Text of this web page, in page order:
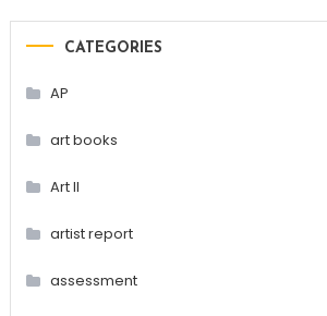
CATEGORIES
AP
art books
Art II
artist report
assessment